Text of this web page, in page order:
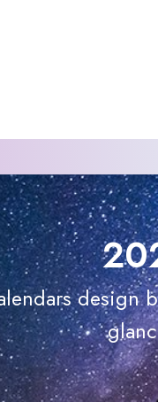
design